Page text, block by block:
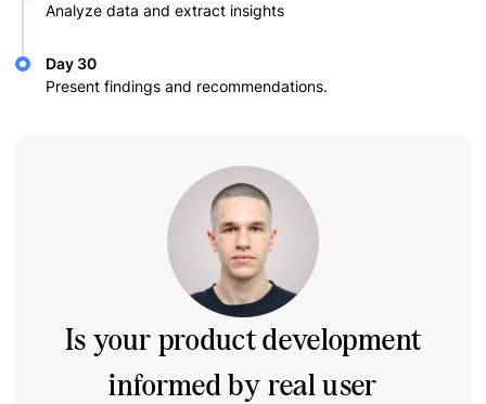
Analyze data and extract insights
Day 30
Present findings and recommendations.
Is your product development
informed by real user